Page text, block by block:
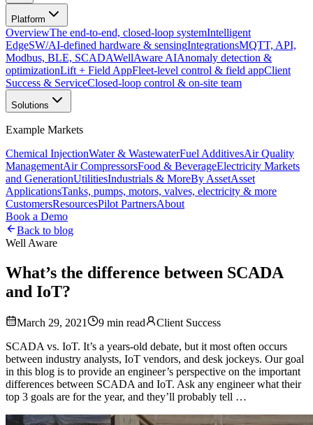
Platform
OverviewThe end-to-end, closed-loop systemIntelligent
EdgeSW/AI-defined hardware & sensingIntegrationsMQTT, API,
Modbus, BLE, SCADAWellAware AIAnomaly detection &
optimizationLift + Field AppFleet-level control & field appClient
Success & ServiceClosed-loop control & on-site team
Solutions
Example Markets
Chemical InjectionWater & WastewaterFuel AdditivesAir Quality
ManagementAir CompressorsFood & BeverageElectricity Markets
and GenerationUtilitiesIndustrials & MoreBy AssetAsset
ApplicationsTanks, pumps, motors, valves, electricity & more
CustomersResourcesPilot PartnersAbout
Book a Demo
Back to blog
Well Aware
What’s the difference between SCADA
and IoT?
March 29, 2021 9 min read
Client Success
SCADA vs. IoT. It’s a years-old debate, but it most often occurs
between industry analysts, IoT vendors, and desk jockeys. Our goal
in this blog is to provide an engineer’s perspective on the important
differences between SCADA and IoT. Ask any engineer what their
top 3 goals are for the year, and they’ll probably tell …